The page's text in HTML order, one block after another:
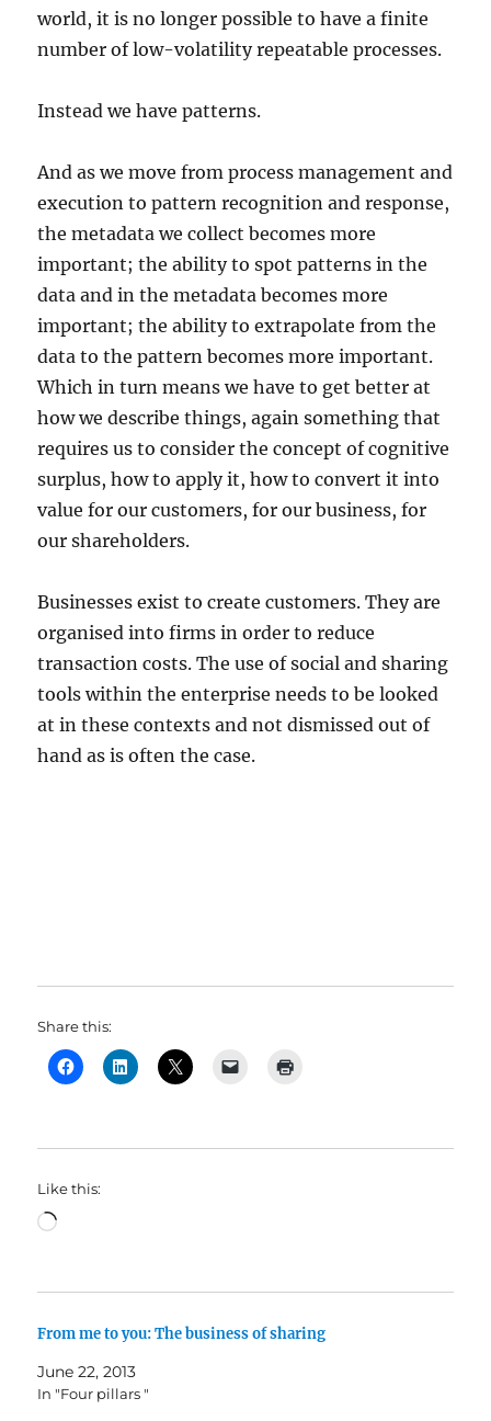
world, it is no longer possible to have a finite
number of low-volatility repeatable processes.
Instead we have patterns.
And as we move from process management and
execution to pattern recognition and response,
the metadata we collect becomes more
important; the ability to spot patterns in the
data and in the metadata becomes more
important; the ability to extrapolate from the
data to the pattern becomes more important.
Which in turn means we have to get better at
how we describe things, again something that
requires us to consider the concept of cognitive
surplus, how to apply it, how to convert it into
value for our customers, for our business, for
our shareholders.
Businesses exist to create customers. They are
organised into firms in order to reduce
transaction costs. The use of social and sharing
tools within the enterprise needs to be looked
at in these contexts and not dismissed out of
hand as is often the case.
Share this:
Like this:
Loading…
From me to you: The business of sharing
June 22, 2013
In "Four pillars "